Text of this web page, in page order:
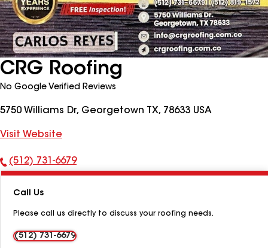
CRG Roofing
No Google Verified Reviews
5750 Williams Dr, Georgetown TX, 78633 USA
Visit Website
Phone
(512) 731-6679
Call Us
Please call us directly to discuss your roofing needs.
(512) 731-6679